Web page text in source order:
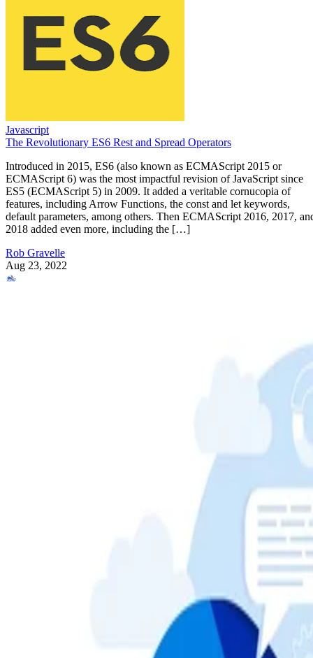
Javascript
The Revolutionary ES6 Rest and Spread Operators
Introduced in 2015, ES6 (also known as ECMAScript 2015 or
ECMAScript 6) was the most impactful revision of JavaScript since
ES5 (ECMAScript 5) in 2009. It added a veritable cornucopia of
features, including Arrow Functions, the const and let keywords,
default parameters, among others. Then ECMAScript 2016, 2017,
2018 added even more, including the […]
Rob Gravelle
Aug 23, 2022